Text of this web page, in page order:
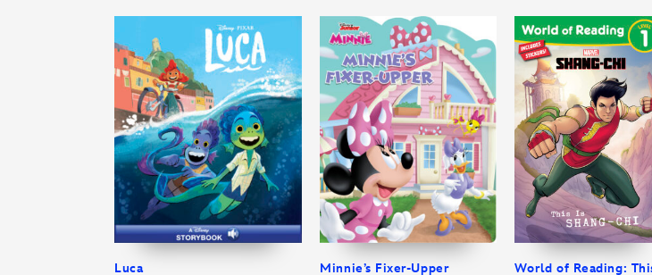
Luca Minnie’s Fixer-Upper
World of Reading: